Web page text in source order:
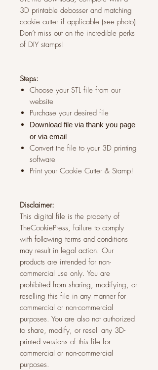
3D printable debosser and matching
cookie cutter if applicable (see photo).
Don’t miss out on the incredible perks
of DIY stamps!
Steps:
Choose your STL file from our
website
Purchase your desired file
Download file via thank you page
or via email
Convert the file to your 3D printing
software
Print your Cookie Cutter & Stamp!
Disclaimer:
This digital file is the property of
TheCookiePress, failure to comply
with following terms and conditions
may result in legal action. Our
products are intended for non-
commercial use only. You are
prohibited from sharing, modifying, or
reselling this file in any manner for
commercial or non-commercial
purposes. You are also not authorized
to share, modify, or resell any 3D-
printed versions of this file for
commercial or non-commercial
purposes.